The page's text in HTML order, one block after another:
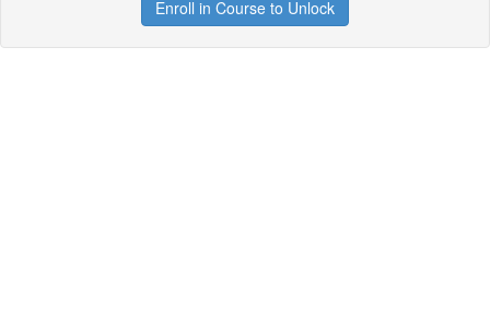
Enroll in Course to Unlock